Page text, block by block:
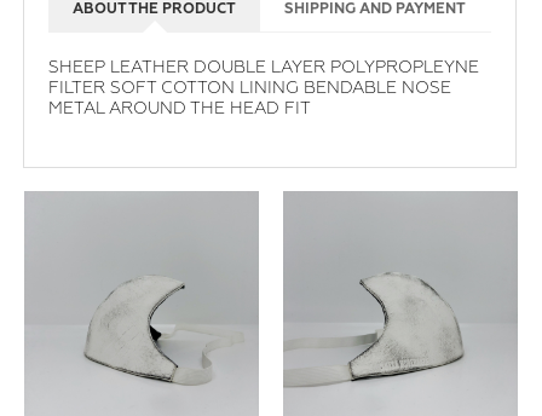
ABOUT THE PRODUCT SHIPPING AND PAYMENT
SHEEP LEATHER DOUBLE LAYER POLYPROPLEYNE
FILTER SOFT COTTON LINING BENDABLE NOSE
METAL AROUND THE HEAD FIT